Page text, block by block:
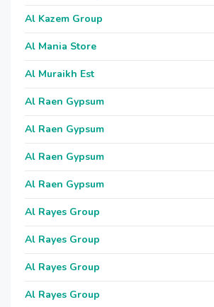
Al Kazem Group
Al Mania Store
Al Muraikh Est
Al Raen Gypsum
Al Raen Gypsum
Al Raen Gypsum
Al Raen Gypsum
Al Rayes Group
Al Rayes Group
Al Rayes Group
Al Rayes Group